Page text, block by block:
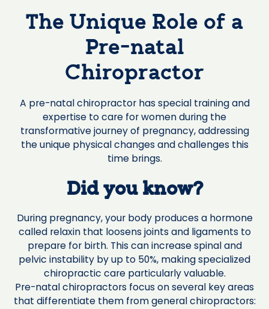
The Unique Role of a
Pre-natal
Chiropractor
A pre-natal chiropractor has special training and
expertise to care for women during the
transformative journey of pregnancy, addressing
the unique physical changes and challenges this
time brings.
Did you know?
During pregnancy, your body produces a hormone
called relaxin that loosens joints and ligaments to
prepare for birth. This can increase spinal and
pelvic instability by up to 50%, making specialized
chiropractic care particularly valuable.
Pre-natal chiropractors focus on several key areas
that differentiate them from general chiropractors: